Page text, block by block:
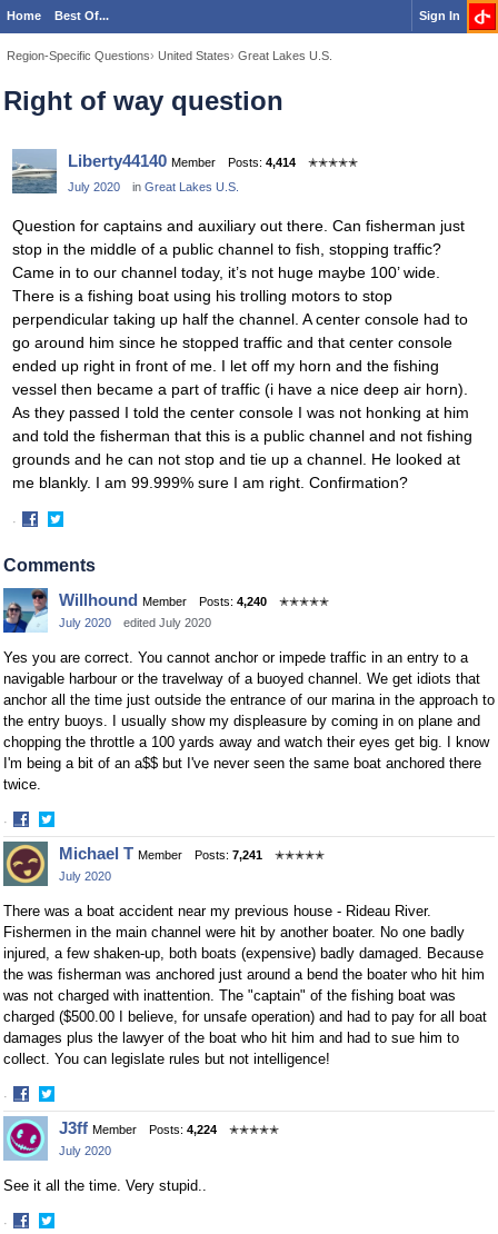
Home Best Of... Sign In
Region-Specific Questions› United States› Great Lakes U.S.
Right of way question
Liberty44140 Member Posts: 4,414
✭✭✭✭✭
July 2020
in Great Lakes U.S.
Question for captains and auxiliary out there. Can fisherman just
stop in the middle of a public channel to fish, stopping traffic?
Came in to our channel today, it’s not huge maybe 100’ wide.
There is a fishing boat using his trolling motors to stop
perpendicular taking up half the channel. A center console had to
go around him since he stopped traffic and that center console
ended up right in front of me. I let off my horn and the fishing
vessel then became a part of traffic (i have a nice deep air horn).
As they passed I told the center console I was not honking at him
and told the fisherman that this is a public channel and not fishing
grounds and he can not stop and tie up a channel. He looked at
me blankly. I am 99.999% sure I am right. Confirmation?
·
on
on
Comments
Willhound Member Posts: 4,240
✭✭✭✭✭
July 2020
edited July 2020
Yes you are correct. You cannot anchor or impede traffic in an entry to a
navigable harbour or the travelway of a buoyed channel. We get idiots that
anchor all the time just outside the entrance of our marina in the approach to
the entry buoys. I usually show my displeasure by coming in on plane and
chopping the throttle a 100 yards away and watch their eyes get big. I know
I'm being a bit of an a$$ but I've never seen the same boat anchored there
twice.
·
Share
on
Facebook
Share
on
Twitter
Michael T Member Posts: 7,241
✭✭✭✭✭
July 2020
There was a boat accident near my previous house - Rideau River.
Fishermen in the main channel were hit by another boater. No one badly
injured, a few shaken-up, both boats (expensive) badly damaged. Because
the was fisherman was anchored just around a bend the boater who hit him
was not charged with inattention. The "captain" of the fishing boat was
charged ($500.00 I believe, for unsafe operation) and had to pay for all boat
damages plus the lawyer of the boat who hit him and had to sue him to
collect. You can legislate rules but not intelligence!
·
Share
on
Facebook
Share
on
Twitter
J3ff Member Posts: 4,224
✭✭✭✭✭
July 2020
See it all the time. Very stupid..
·